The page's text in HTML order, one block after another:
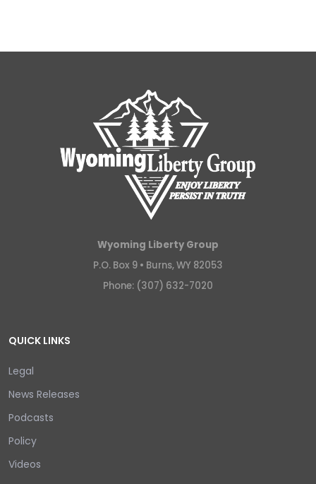
Wyoming Liberty Group
P.O. Box 9 • Burns, WY 82053
Phone: (307) 632-7020
QUICK LINKS
Legal
News Releases
Podcasts
Policy
Videos